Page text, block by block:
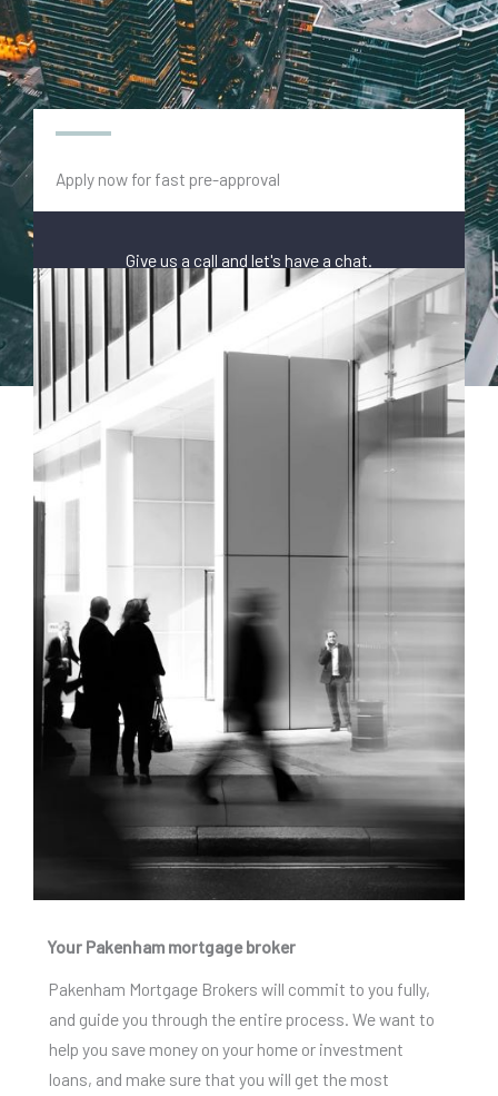
Apply now for fast pre-approval
Give us a call and let's have a chat.
(03) 9118 0645
Your Pakenham mortgage broker
Pakenham Mortgage Brokers will commit to you fully,
and guide you through the entire process. We want to
help you save money on your home or investment
loans, and make sure that you will get the most